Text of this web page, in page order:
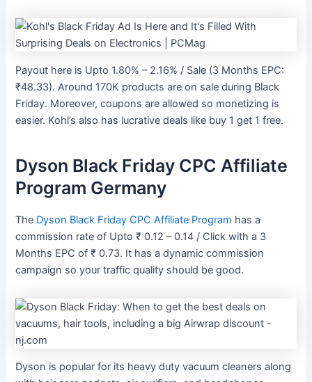
Payout here is Upto 1.80% – 2.16% / Sale (3 Months EPC:
₹48.33). Around 170K products are on sale during Black
Friday. Moreover, coupons are allowed so monetizing is
easier. Kohl’s also has lucrative deals like buy 1 get 1 free.
Dyson Black Friday CPC Affiliate
Program Germany
The Dyson Black Friday CPC Affiliate Program has a
commission rate of Upto ₹ 0.12 – 0.14 / Click with a 3
Months EPC of ₹ 0.73. It has a dynamic commission
campaign so your traffic quality should be good.
Dyson is popular for its heavy duty vacuum cleaners along